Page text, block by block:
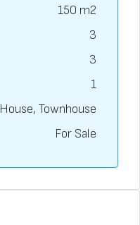
150 m2
3
3
1
House, Townhouse
For Sale